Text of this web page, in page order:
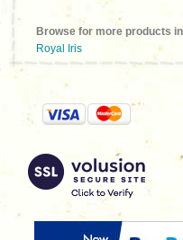
Browse for more products
Royal Iris